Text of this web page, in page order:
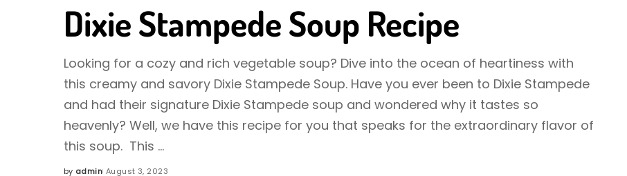
Dixie Stampede Soup Recipe
Looking for a cozy and rich vegetable soup? Dive into the ocean of heartiness with
this creamy and savory Dixie Stampede Soup. Have you ever been to Dixie Stampede
and had their signature Dixie Stampede soup and wondered why it tastes so
heavenly? Well, we have this recipe for you that speaks for the extraordinary flavor of
this soup. This ...
by admin August 3, 2023